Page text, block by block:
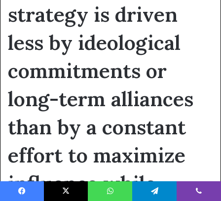
strategy is driven
less by ideological
commitments or
long-term alliances
than by a constant
effort to maximize
influence while